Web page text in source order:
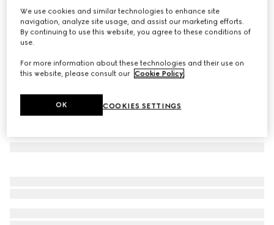
11.200 kr.
Variationdark blue GG denim
We use cookies and similar technologies to enhance site
navigation, analyze site usage, and assist our marketing efforts.
By continuing to use this website, you agree to these conditions of
use.
For more information about these technologies and their use on
this website, please consult our Cookie Policy
COOKIES SETTINGS
OK